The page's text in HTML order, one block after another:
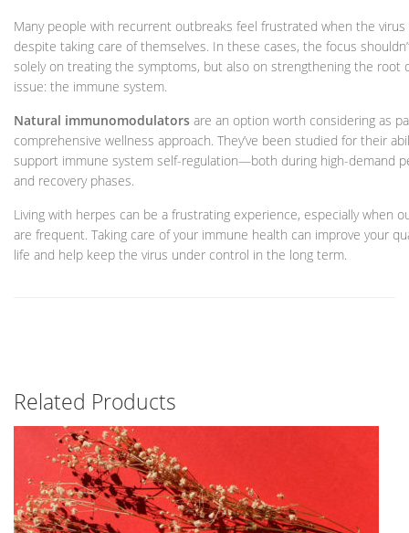
Many people with recurrent outbreaks feel frustrated when the
despite taking care of themselves. In these cases, the focus
solely on treating the symptoms, but also on strengthening the root
issue: the immune system.
Natural immunomodulators are an option worth considering as
comprehensive wellness approach. They’ve been studied for their
support immune system self-regulation—both during high-demand
and recovery phases.
Living with herpes can be a frustrating experience, especially when
are frequent. Taking care of your immune health can improve your
life and help keep the virus under control in the long term.
Related Products